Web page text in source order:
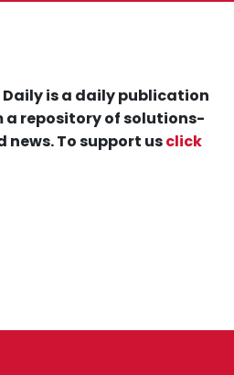
is a daily publication
a repository of solutions-
news. To support usclick